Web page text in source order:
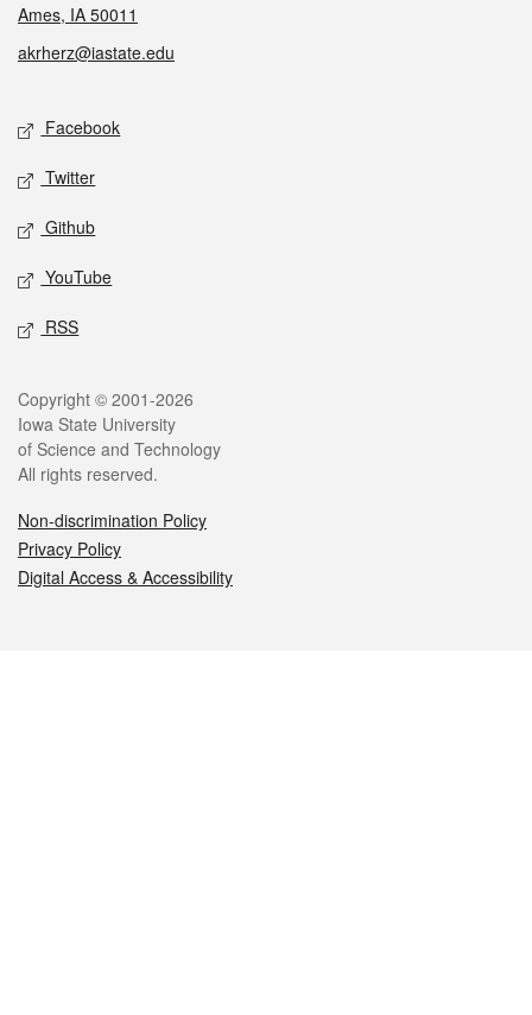
Ames, IA 50011
akrherz@iastate.edu
Social media
Facebook
Twitter
Github
YouTube
RSS
Legal
Copyright © 2001-2026
Iowa State University
of Science and Technology
All rights reserved.
Non-discrimination Policy
Privacy Policy
Digital Access & Accessibility